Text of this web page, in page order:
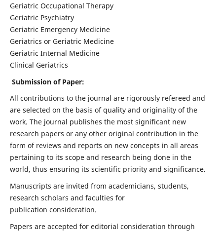
Geriatric Occupational Therapy
Geriatric Psychiatry
Geriatric Emergency Medicine
Geriatrics or Geriatric Medicine
Geriatric Internal Medicine
Clinical Geriatrics
Submission of Paper:
All contributions to the journal are rigorously refereed and
are selected on the basis of quality and originality of the
work. The journal publishes the most significant new
research papers or any other original contribution in the
form of reviews and reports on new concepts in all areas
pertaining to its scope and research being done in the
world, thus ensuring its scientific priority and significance.
Manuscripts are invited from academicians, students,
research scholars and faculties for
publication consideration.
Papers are accepted for editorial consideration through